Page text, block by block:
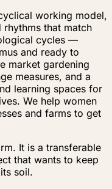
working model,
that match
cycles —
and ready to
market gardening
measures, and a
learning spaces for
We help women
and farms to get
It is a transferable
that wants to keep
soil.